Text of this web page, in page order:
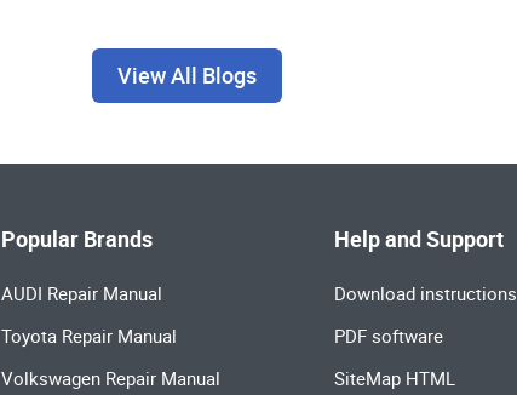
View All Blogs
Popular Brands
AUDI Repair Manual
Toyota Repair Manual
Volkswagen Repair Manual
Help and Support
Download instructions
PDF software
SiteMap HTML